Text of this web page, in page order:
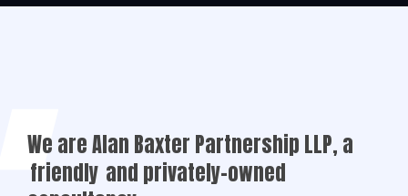
We are Alan Baxter Partnership LLP, a
friendly and privately-owned